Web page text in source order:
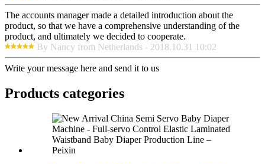
The accounts manager made a detailed introduction about the
product, so that we have a comprehensive understanding of the
product, and ultimately we decided to cooperate.
By Nancy from Netherlands - 2018.10.31 10:02
Write your message here and send it to us
Products categories